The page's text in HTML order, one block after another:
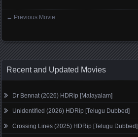
← Previous Movie
Recent and Updated Movies
Dr Bennat (2026) HDRip [Malayalam]
Unidentified (2026) HDRip [Telugu Dubbed]
Crossing Lines (2025) HDRip [Telugu Dubbed]